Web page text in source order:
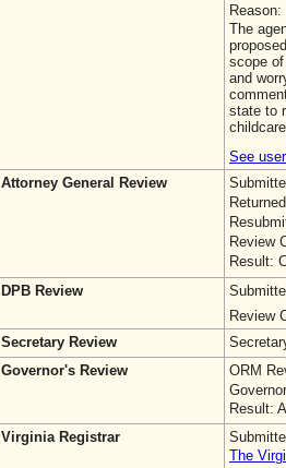
Reason:
The
scope
and
state to
See
Attorney General Review
Review
Result:
DPB Review
Review
Secretary Review
Governor's Review
ORM
Result:
Virginia Registrar
The